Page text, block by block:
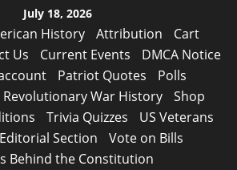
July 18, 2026
History Attribution
Cart
Us Current Events
DMCA Notice
Patriot Quotes
Polls
Revolutionary War History
Shop
Trivia Quizzes
US Veterans
Section
Vote on Bills
Behind the Constitution